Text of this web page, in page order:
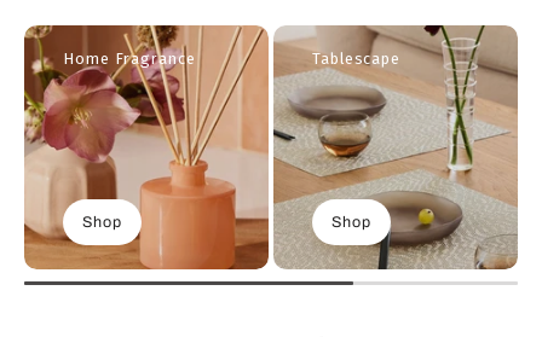
Home Fragrance
Shop
Tablescape
Shop